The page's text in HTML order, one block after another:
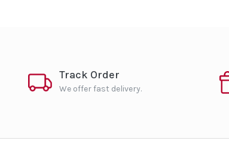
Track Order
We offer fast delivery.